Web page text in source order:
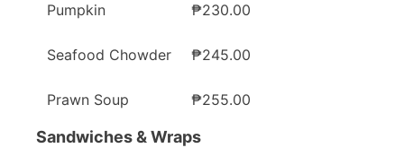
Pumpkin ₱230.00
Seafood Chowder ₱245.00
Prawn Soup ₱255.00
Sandwiches & Wraps